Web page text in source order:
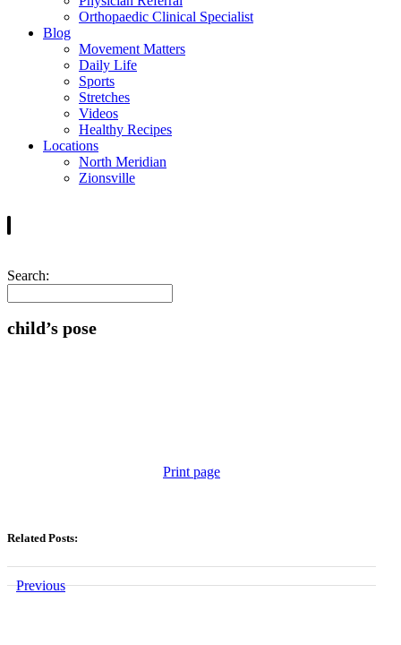
Orthopaedic Clinical Specialist
Blog
Movement Matters
Daily Life
Sports
Stretches
Videos
Healthy Recipes
Locations
North Meridian
Zionsville
Search:
child’s pose
Print page
Related Posts:
Previous